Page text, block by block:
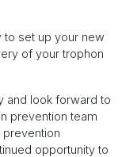
to set up your new
of your trophon
and look forward to
prevention team
opportunity to